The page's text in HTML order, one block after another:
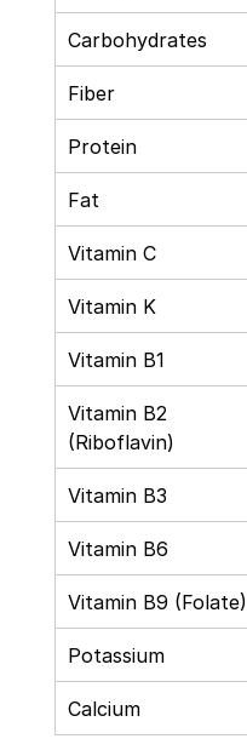
Carbohydrates
Fiber
Protein
Fat
Vitamin C
Vitamin K
Vitamin B1
Vitamin B2
(Riboflavin)
Vitamin B3
Vitamin B6
Vitamin B9 (Folate)
Potassium
Calcium